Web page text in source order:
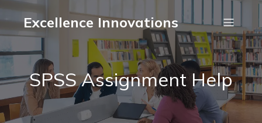
Excellence Innovations
SPSS Assignment Help